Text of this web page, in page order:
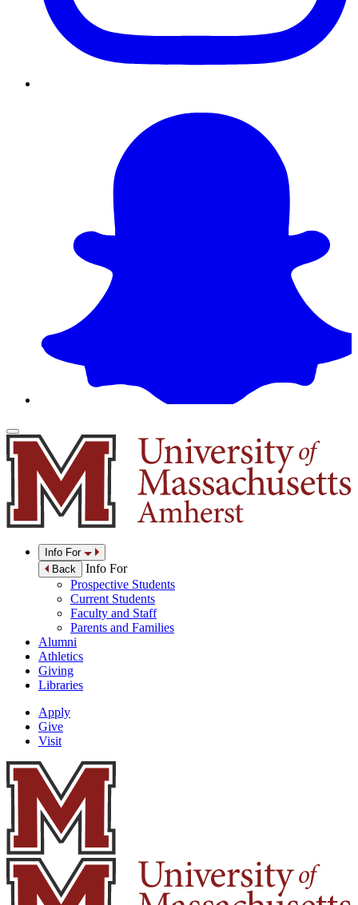
Info For
Back
Info For
Prospective Students
Current Students
Faculty and Staff
Parents and Families
Alumni
Athletics
Giving
Libraries
Apply
Give
Visit